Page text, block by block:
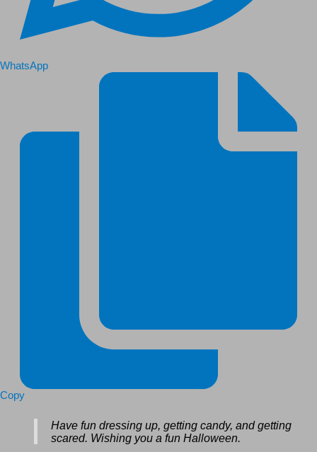
WhatsApp
Copy
Have fun dressing up, getting candy, and getting
scared. Wishing you a fun Halloween.